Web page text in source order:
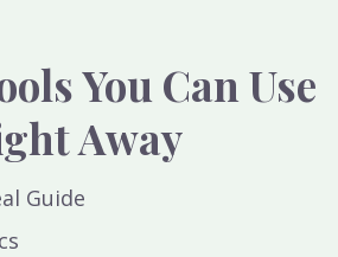
You Can Use
Away
Guide